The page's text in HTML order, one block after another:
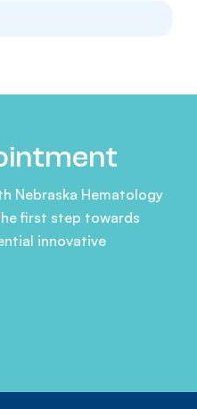
Nebraska Hematology
first step towards
innovative